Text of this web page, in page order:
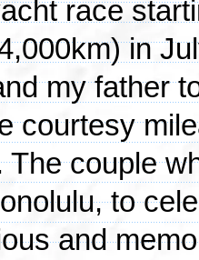
race
in
my father
courtesy
The couple
to
and